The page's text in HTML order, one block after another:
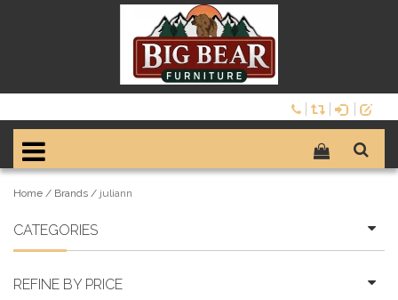
Home / Brands / juliann
CATEGORIES
REFINE BY PRICE